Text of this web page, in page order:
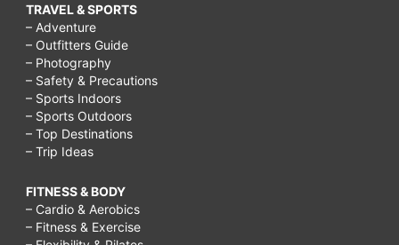
TRAVEL & SPORTS
– Adventure
– Outfitters Guide
– Photography
– Safety & Precautions
– Sports Indoors
– Sports Outdoors
– Top Destinations
– Trip Ideas
FITNESS & BODY
– Cardio & Aerobics
– Fitness & Exercise